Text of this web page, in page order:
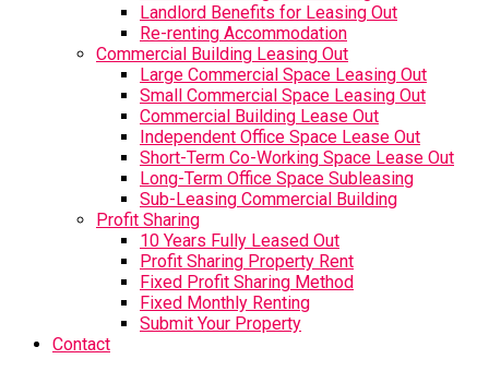
Landlord Benefits for Leasing Out
Re-renting Accommodation
Commercial Building Leasing Out
Large Commercial Space Leasing Out
Small Commercial Space Leasing Out
Commercial Building Lease Out
Independent Office Space Lease Out
Short-Term Co-Working Space Lease Out
Long-Term Office Space Subleasing
Sub-Leasing Commercial Building
Profit Sharing
10 Years Fully Leased Out
Profit Sharing Property Rent
Fixed Profit Sharing Method
Fixed Monthly Renting
Submit Your Property
Contact